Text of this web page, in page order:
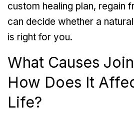
custom healing plan, regain
can decide whether a
is right for you.
What Causes
How Does It
Life?